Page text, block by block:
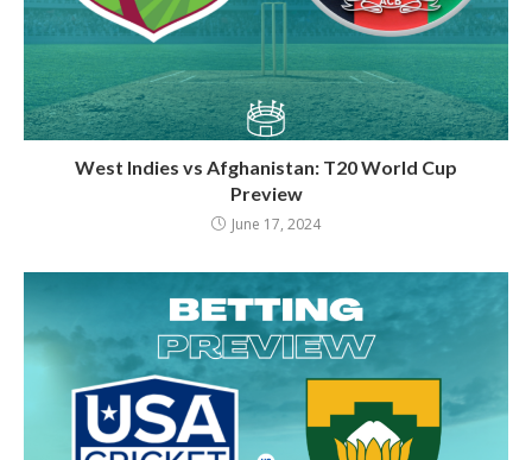
West Indies vs Afghanistan: T20 World Cup
Preview
June 17, 2024